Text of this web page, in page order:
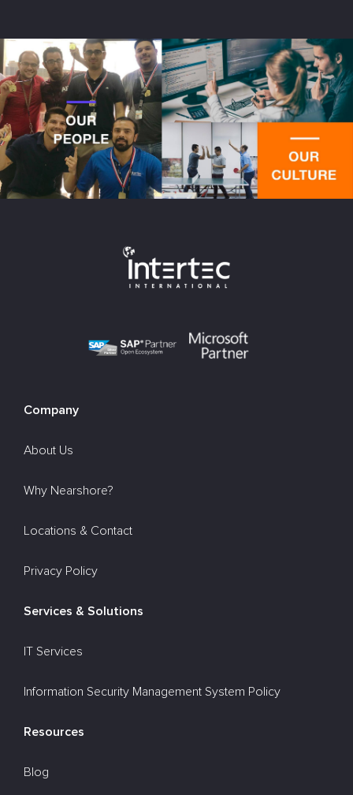
Company
About Us
Why Nearshore?
Locations & Contact
Privacy Policy
Services & Solutions
IT Services
Information Security Management System Policy
Resources
Blog